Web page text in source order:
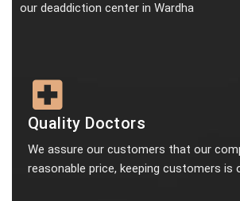
our deaddiction center in Wardha
Quality Doctors
We assure our customers that our
reasonable price, keeping customers is